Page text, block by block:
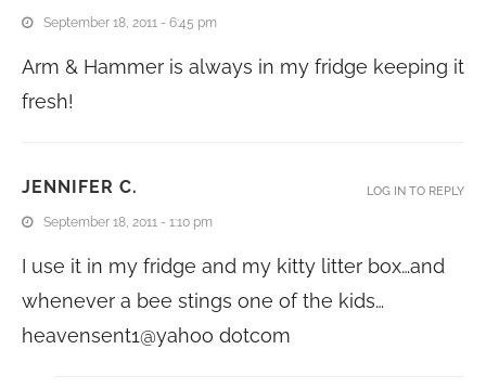
September 18, 2011 - 6:45 pm
Arm & Hammer is always in my fridge keeping it
fresh!
JENNIFER C.
September 18, 2011 - 1:10 pm
I use it in my fridge and my kitty litter box…and
whenever a bee stings one of the kids…
heavensent1@yahoo dotcom
LOG IN TO REPLY